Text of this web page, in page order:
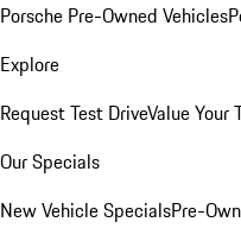
Porsche Pre-Owned Vehicles
Explore
Request Test DriveValue Your
Our Specials
New Vehicle SpecialsPre-